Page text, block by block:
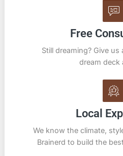
Free
Still dreaming? Give
dream deck
Local
We know the climate,
Brainerd to build the